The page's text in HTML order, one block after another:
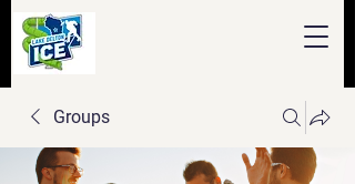
Groups